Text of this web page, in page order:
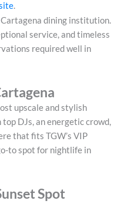
.
dining institution.
service, and timeless
required well in
upscale and stylish
DJs, an energetic crowd,
that fits TGW’s VIP
to spot for nightlife in
Spot